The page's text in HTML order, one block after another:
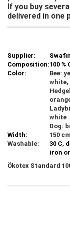
If you buy
delivered in one
Supplier:
Composition:100 %
Color:
Bee:
white,
white
Dog:
Width:
150
Washable:
30 C,
iron
Ökotex Standard